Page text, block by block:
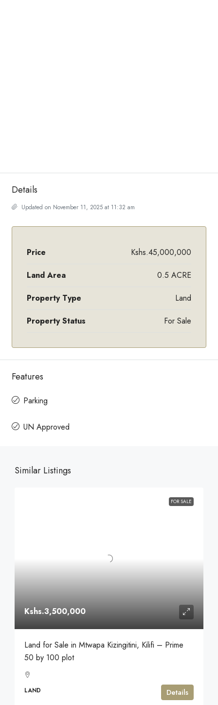
Details
Updated on November 11, 2025 at 11:32 am
Price Kshs.45,000,000
Land Area 0.5 ACRE
Property Type Land
Property Status For Sale
Features
Parking
UN Approved
Similar Listings
FOR SALE
Kshs.3,500,000
Land for Sale in Mtwapa Kizingitini, Kilifi – Prime
50 by 100 plot
LAND Details